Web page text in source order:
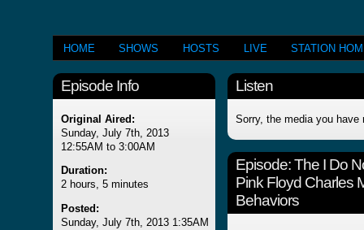
HOME SHOWS HOSTS LIVE STATION
Episode Info
Original Aired:
Sunday, July 7th, 2013
12:55AM to 3:00AM
Duration:
2 hours, 5 minutes
Posted:
Sunday, July 7th, 2013 1:35AM
Listen
Sorry, the media you have
Episode:The I Do
Pink Floyd Charles
Behaviors